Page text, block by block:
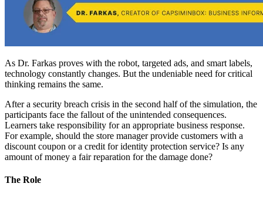
As Dr. Farkas proves with the robot, targeted ads, and smart labels,
technology constantly changes. But the undeniable need for critical
thinking remains the same.
After a security breach crisis in the second half of the simulation, the
participants face the fallout of the unintended consequences.
Learners take responsibility for an appropriate business response.
For example, should the store manager provide customers with a
discount coupon or a credit for identity protection service? Is any
amount of money a fair reparation for the damage done?
The Role